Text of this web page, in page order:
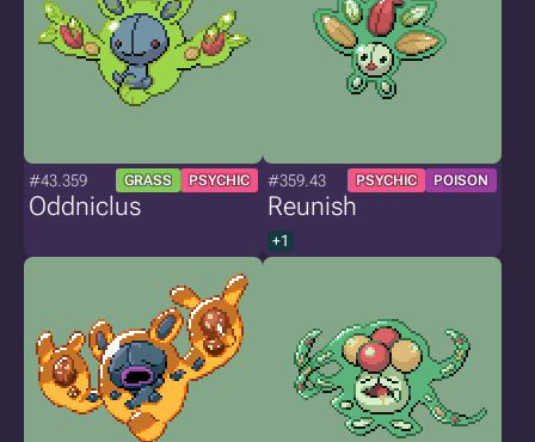
#43.359 GRASS PSYCHIC
Oddniclus
#359.43 PSYCHIC POISON
Reunish
+1